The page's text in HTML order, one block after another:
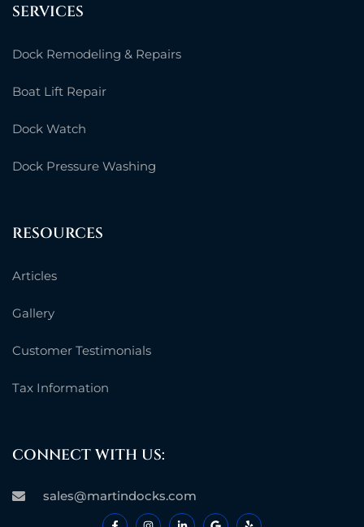
SERVICES
Dock Remodeling & Repairs
Boat Lift Repair
Dock Watch
Dock Pressure Washing
RESOURCES
Articles
Gallery
Customer Testimonials
Tax Information
CONNECT WITH US:
sales@martindocks.com